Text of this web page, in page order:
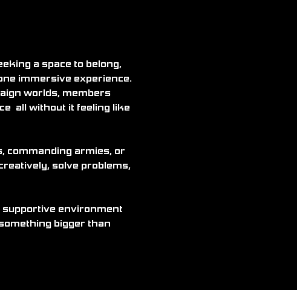
a space to belong,
immersive experience.
worlds, members
all without it feeling like
commanding armies, or
solve problems,
supportive environment
bigger than